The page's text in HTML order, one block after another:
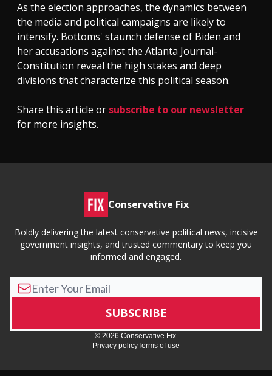
As the election approaches, the dynamics between
the media and political campaigns are likely to
intensify. Bottoms' staunch defense of Biden and
her accusations against the Atlanta Journal-
Constitution reveal the high stakes and deep
divisions that characterize this political season.
Share this article or subscribe to our newsletter
for more insights.
Conservative Fix
Boldly delivering the latest conservative political news, incisive
government insights, and trusted commentary to keep you
informed and engaged.
© 2026 Conservative Fix.
Privacy policyTerms of use